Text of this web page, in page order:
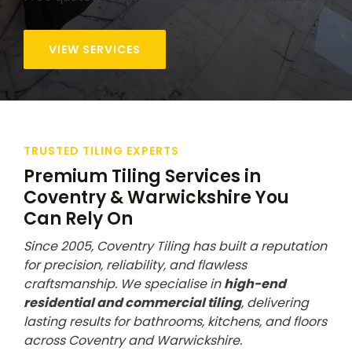
VIEW SERVICES
TRUSTED TILING EXPERTS
Premium Tiling Services in
Coventry & Warwickshire You
Can Rely On
Since 2005, Coventry Tiling has built a reputation
for precision, reliability, and flawless
craftsmanship. We specialise inhigh-end
residential and commercial tiling, delivering
lasting results for bathrooms, kitchens, and floors
across Coventry and Warwickshire.